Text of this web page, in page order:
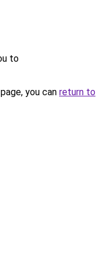
to
you can return to